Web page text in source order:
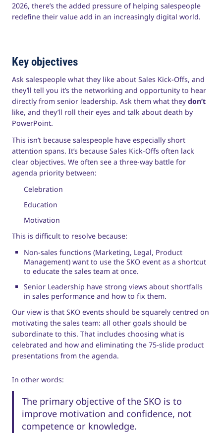
2026, there’s the added pressure of helping salespeople
redefine their value add in an increasingly digital world.
Key objectives
Ask salespeople what they like about Sales Kick-Offs, and
they’ll tell you it’s the networking and opportunity to hear
directly from senior leadership. Ask them what they don’t
like, and they’ll roll their eyes and talk about death by
PowerPoint.
This isn’t because salespeople have especially short
attention spans. It’s because Sales Kick-Offs often lack
clear objectives. We often see a three-way battle for
agenda priority between:
Celebration
Education
Motivation
This is difficult to resolve because:
Non-sales functions (Marketing, Legal, Product
Management) want to use the SKO event as a shortcut
to educate the sales team at once.
Senior Leadership have strong views about shortfalls
in sales performance and how to fix them.
Our view is that SKO events should be squarely centred on
motivating the sales team: all other goals should be
subordinate to this. That includes choosing what is
celebrated and how and eliminating the 75-slide product
presentations from the agenda.
In other words:
The primary objective of the SKO is to
improve motivation and confidence, not
competence or knowledge.